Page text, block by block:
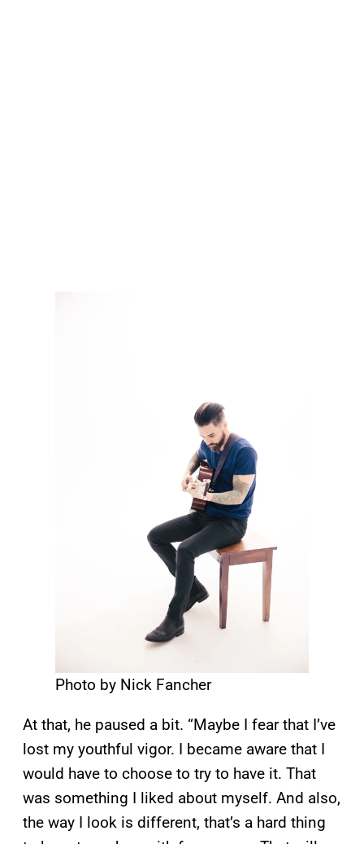
Photo by Nick Fancher
At that, he paused a bit. “Maybe I fear that I’ve
lost my youthful vigor. I became aware that I
would have to choose to try to have it. That
was something I liked about myself. And also,
the way I look is different, that’s a hard thing